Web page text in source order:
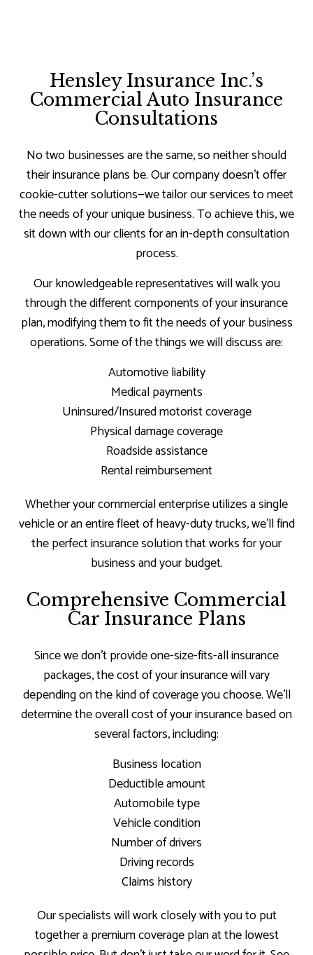
Hensley Insurance Inc.’s
Commercial Auto Insurance
Consultations
No two businesses are the same, so neither should
their insurance plans be. Our company doesn’t offer
cookie-cutter solutions—we tailor our services to meet
the needs of your unique business. To achieve this, we
sit down with our clients for an in-depth consultation
process.
Our knowledgeable representatives will walk you
through the different components of your insurance
plan, modifying them to fit the needs of your business
operations. Some of the things we will discuss are:
Automotive liability
Medical payments
Uninsured/Insured motorist coverage
Physical damage coverage
Roadside assistance
Rental reimbursement
Whether your commercial enterprise utilizes a single
vehicle or an entire fleet of heavy-duty trucks, we’ll find
the perfect insurance solution that works for your
business and your budget.
Comprehensive Commercial
Car Insurance Plans
Since we don’t provide one-size-fits-all insurance
packages, the cost of your insurance will vary
depending on the kind of coverage you choose. We’ll
determine the overall cost of your insurance based on
several factors, including:
Business location
Deductible amount
Automobile type
Vehicle condition
Number of drivers
Driving records
Claims history
Our specialists will work closely with you to put
together a premium coverage plan at the lowest